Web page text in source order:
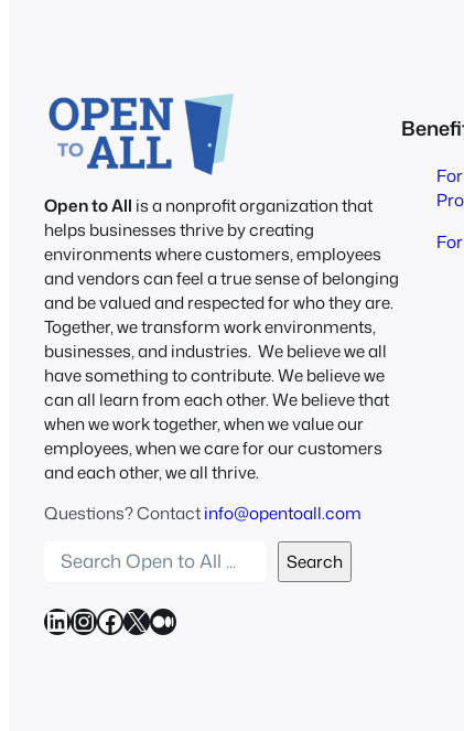
Open to All is a nonprofit organization that
helps businesses thrive by creating
environments where customers, employees
and vendors can feel a true sense of belonging
and be valued and respected for who they are.
Together, we transform work environments,
businesses, and industries. We believe we all
have something to contribute. We believe we
can all learn from each other. We believe that
when we work together, when we value our
employees, when we care for our customers
and each other, we all thrive.
Questions? Contactinfo@opentoall.com
a
r
Search
LinkedIn InstagramFacebook X Medium